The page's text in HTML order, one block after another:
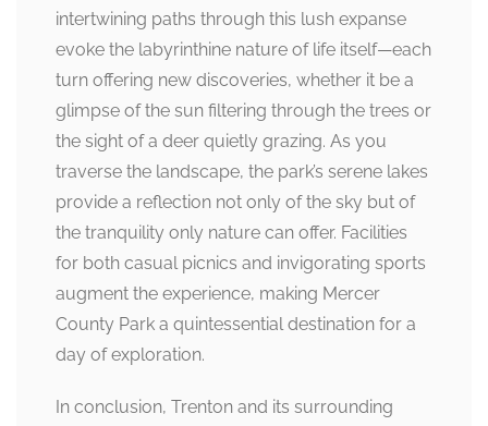
intertwining paths through this lush expanse
evoke the labyrinthine nature of life itself—each
turn offering new discoveries, whether it be a
glimpse of the sun filtering through the trees or
the sight of a deer quietly grazing. As you
traverse the landscape, the park’s serene lakes
provide a reflection not only of the sky but of
the tranquility only nature can offer. Facilities
for both casual picnics and invigorating sports
augment the experience, making Mercer
County Park a quintessential destination for a
day of exploration.
In conclusion, Trenton and its surrounding